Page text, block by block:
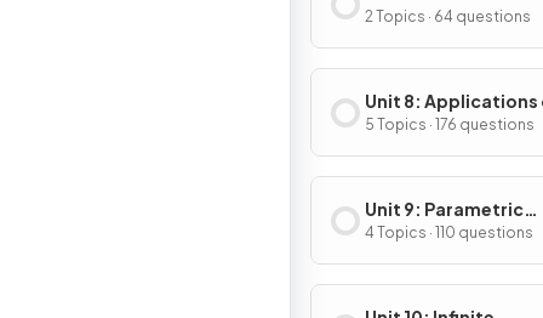
Equations
2 Topics · 64 questions
Unit 8: Applications
Integration
5 Topics · 176 questions
Unit 9: Parametric
Equations, Vector-
Valued Functions &
Coordinates
4 Topics · 110 questions